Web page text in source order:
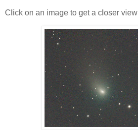
Click on an image to get a closer view